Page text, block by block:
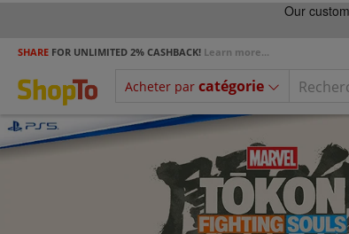
SHARE FOR UNLIMITED 2% CASHBACK! Learn more...
Acheter par catégorie